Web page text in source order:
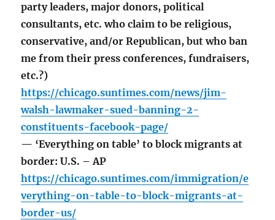
party leaders, major donors, political
consultants, etc. who claim to be religious,
conservative, and/or Republican, but who ban
me from their press conferences, fundraisers,
etc.?)
https://chicago.suntimes.com/news/jim-
walsh-lawmaker-sued-banning-2-
constituents-facebook-page/
— ‘Everything on table’ to block migrants at
border: U.S. – AP
https://chicago.suntimes.com/immigration/e
verything-on-table-to-block-migrants-at-
border-us/